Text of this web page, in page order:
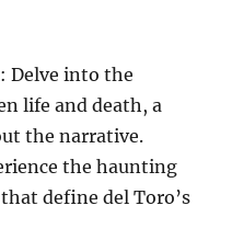
: Delve into the
life and death, a
the narrative.
the haunting
define del Toro’s